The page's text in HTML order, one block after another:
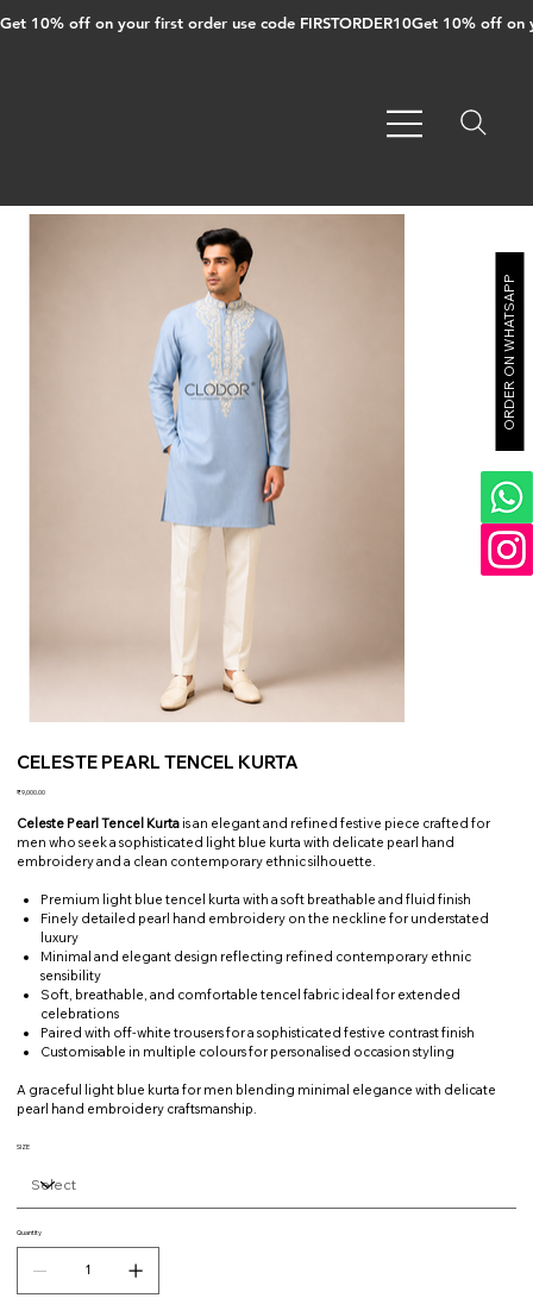
Get 10% off on your first order use code FIRSTORDER10
CELESTE PEARL TENCEL KURTA
Price
₹9,000.00
Celeste Pearl Tencel Kurta is an elegant and refined festive piece crafted for
men who seek a sophisticated light blue kurta with delicate pearl hand
embroidery and a clean contemporary ethnic silhouette.
Premium light blue tencel kurta with a soft breathable and fluid finish
Finely detailed pearl hand embroidery on the neckline for understated
luxury
Minimal and elegant design reflecting refined contemporary ethnic
sensibility
Soft, breathable, and comfortable tencel fabric ideal for extended
celebrations
Paired with off-white trousers for a sophisticated festive contrast finish
Customisable in multiple colours for personalised occasion styling
A graceful light blue kurta for men blending minimal elegance with delicate
pearl hand embroidery craftsmanship.
SIZE
Quantity
ORDER ON WHATSAPP